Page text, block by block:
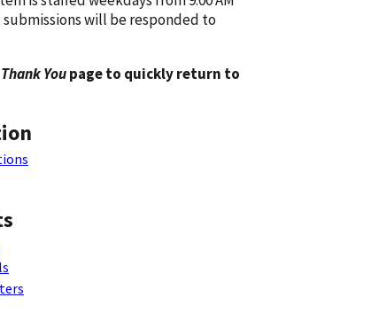
submissions will be responded to
Thank Youpage to quickly return to